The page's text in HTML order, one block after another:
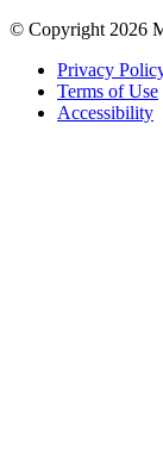
© Copyright 2026
Privacy
Terms of Use
Accessibility